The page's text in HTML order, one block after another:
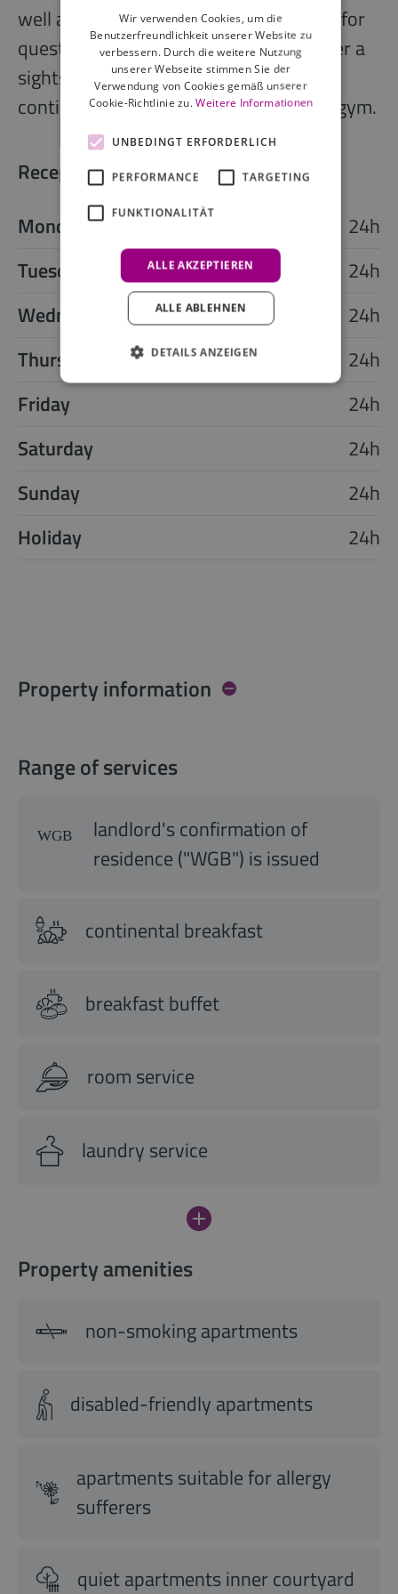
well as receptionists who are available for
questions. If your feet are not tired after a
sightseeing or shopping tour, you can
continue and work-out at the modern gym.
Reception opening times
Monday
24h
Tuesday
24h
Wednesday
24h
Thursday
24h
Friday
24h
Saturday
24h
Sunday
24h
Holiday
24h
Property information
Range of services
landlord's confirmation of
residence ("WGB") is issued
continental breakfast
breakfast buffet
room service
laundry service
Property amenities
non-smoking apartments
disabled-friendly apartments
apartments suitable for allergy
sufferers
quiet apartments inner courtyard
Wir verwenden Cookies, um die
Benutzerfreundlichkeit unserer Website zu
verbessern. Durch die weitere Nutzung
unserer Webseite stimmen Sie der
Verwendung von Cookies gemäß unserer
Cookie-Richtlinie zu.Weitere Informationen
UNBEDINGT ERFORDERLICH
PERFORMANCE TARGETING
FUNKTIONALITÄT
ALLE AKZEPTIEREN
ALLE ABLEHNEN
DETAILS ANZEIGEN